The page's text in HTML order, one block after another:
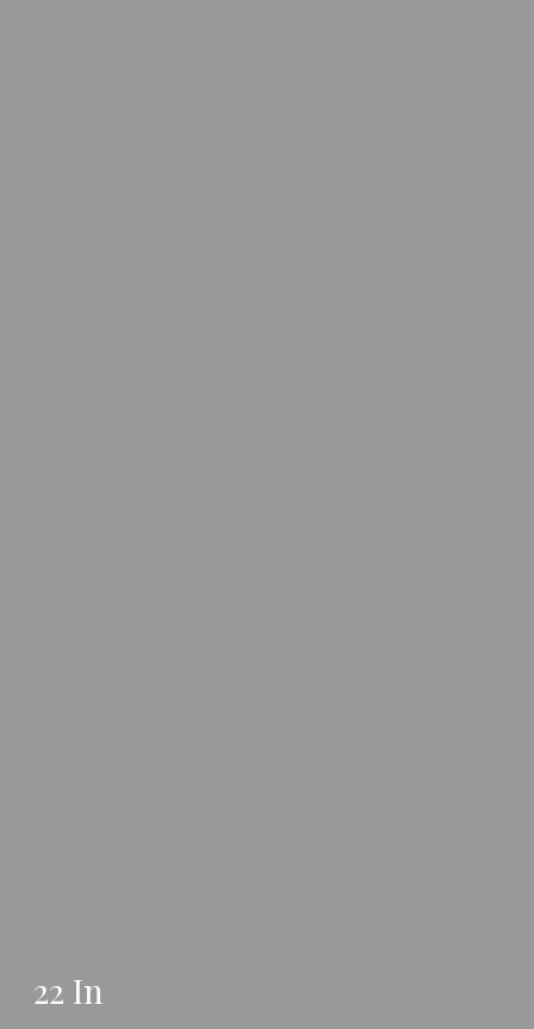
22 In